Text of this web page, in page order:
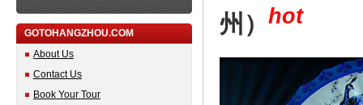
GOTOHANGZHOU.COM
About Us
Contact Us
Book Your Tour
州） hot